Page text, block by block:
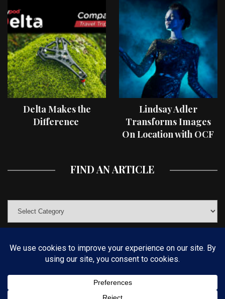
Delta Makes the
Difference
Lindsay Adler
Transforms Images
On Location with OCF
FIND AN ARTICLE